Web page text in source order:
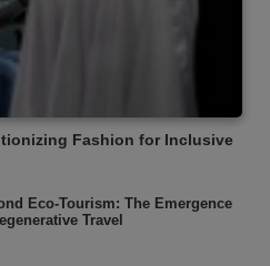
Fashion for Inclusive
Eco-Tourism: The Emergence
Travel